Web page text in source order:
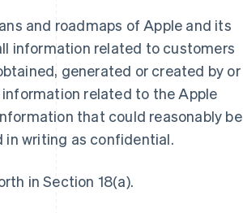
and roadmaps of Apple and its
information related to customers
generated or created by or
related to the Apple
that could reasonably be
writing as confidential.
in Section 18(a).